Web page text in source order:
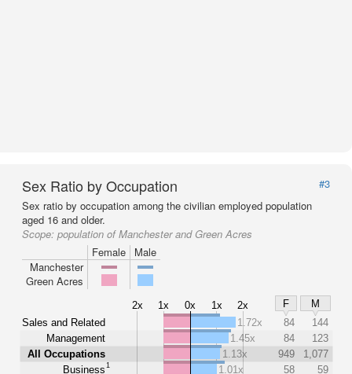
Sex Ratio by Occupation
#3
Sex ratio by occupation among the civilian employed population
aged 16 and older.
Scope: population of Manchester and Green Acres
Female
Male
Manchester
Green Acres
2x 1x 0x 1x 2x F
M
Sales and Related
Management
All Occupations
Business1
1.72x 84
144
1.45x
84
123
1.13x
949
1,077
1.01x
58
59